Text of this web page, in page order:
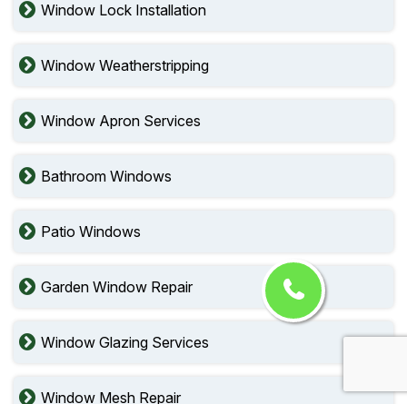
Window Lock Installation
Window Weatherstripping
Window Apron Services
Bathroom Windows
Patio Windows
Garden Window Repair
Window Glazing Services
Window Mesh Repair